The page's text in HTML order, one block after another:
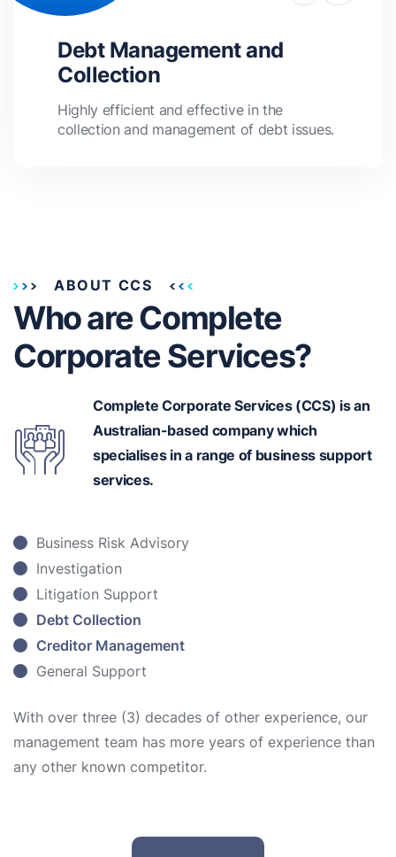
Debt Management and
Collection
Highly efficient and effective in the
collection and management of debt issues.
ABOUT CCS
Who are Complete
Corporate Services?
Complete Corporate Services (CCS) is an
Australian-basedcompany which
specialises in a range of business support
services.
Business Risk Advisory
Investigation
Litigation Support
Debt Collection
Creditor Management
General Support
With over three (3) decades of other experience, our
management team has more years of experience than
any other known competitor.